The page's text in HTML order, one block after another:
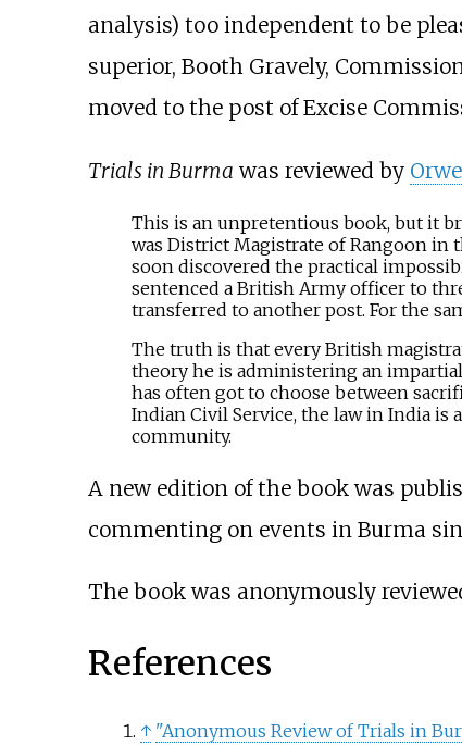
analysis) too independent to be
superior, Booth Gravely,
moved to the post of Excise
Trials in Burma was reviewed by
This is an unpretentious book, but it
was District Magistrate of Rangoon in
soon discovered the practical
sentenced a British Army officer to
transferred to another post. For the
The truth is that every British
theory he is administering an
has often got to choose between
Indian Civil Service, the law in India
community.
A new edition of the book was
commenting on events in Burma
The book was anonymously
References
↑ "Anonymous Review of Trials in